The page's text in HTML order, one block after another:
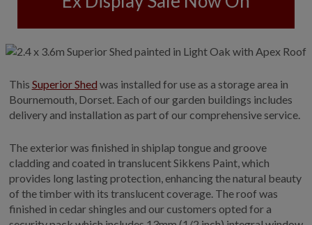
This Superior Shed was installed for use as a storage area in
Bournemouth, Dorset. Each of our garden buildings includes
delivery and installation as part of our comprehensive service.
The exterior was finished in shiplap tongue and groove
cladding and coated in translucent Sikkens Paint, which
provides long lasting protection, enhancing the natural beauty
of the timber with its translucent coverage. The roof was
finished in cedar shingles and our customers opted for a
GARAGES
SHEPHERDS HUTS
NATIONAL TRUST
COLLECTION
BESPOKE BY CRANE
COMMON USES
GARDEN GYMS